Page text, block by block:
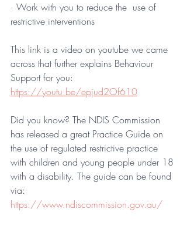
· Work with you to reduce the  use of
restrictive interventions
This link is a video on youtube we came
across that further explains Behaviour
Support for you:
https://youtu.be/epjud2Of610
Did you know? The NDIS Commission
has released a great Practice Guide on
the use of regulated restrictive practice
with children and young people under 18
with a disability. The guide can be found
via:
https://www.ndiscommission.gov.au/